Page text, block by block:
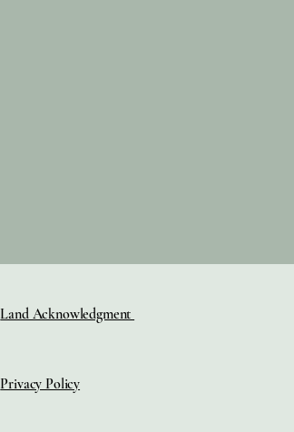
Land Acknowledgment
Privacy Policy